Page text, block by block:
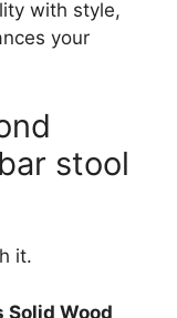
with style,
your
stool
it.
Wood